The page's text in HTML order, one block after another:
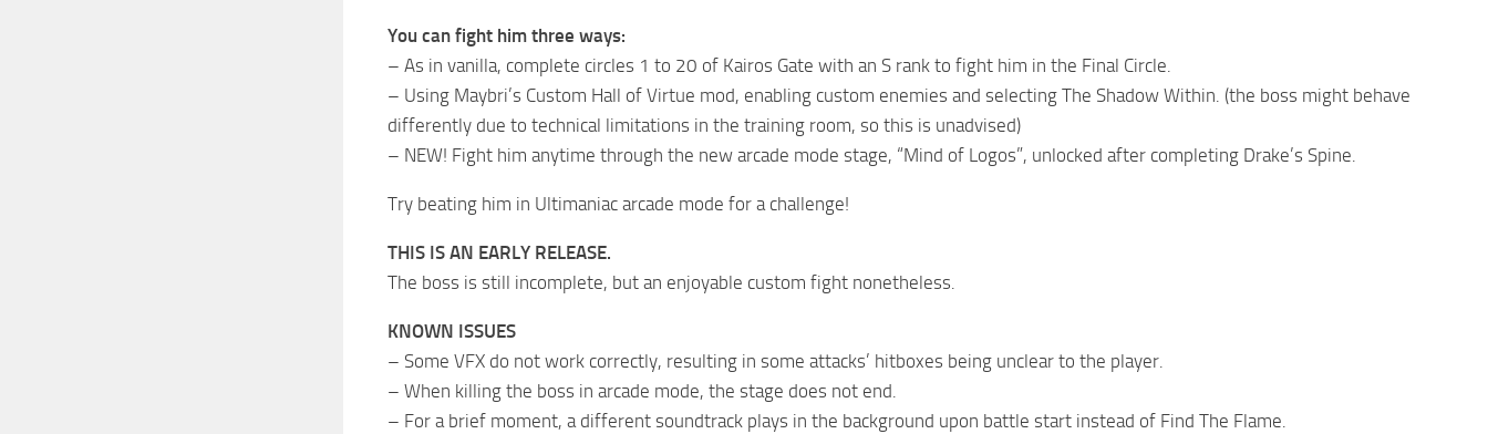
You can fight him three ways:
– As in vanilla, complete circles 1 to 20 of Kairos Gate with an S rank to fight him in the Final Circle.
– Using Maybri’s Custom Hall of Virtue mod, enabling custom enemies and selecting The Shadow Within. (the boss might behave
differently due to technical limitations in the training room, so this is unadvised)
– NEW! Fight him anytime through the new arcade mode stage, “Mind of Logos”, unlocked after completing Drake’s Spine.
Try beating him in Ultimaniac arcade mode for a challenge!
THIS IS AN EARLY RELEASE.
The boss is still incomplete, but an enjoyable custom fight nonetheless.
KNOWN ISSUES
– Some VFX do not work correctly, resulting in some attacks’ hitboxes being unclear to the player.
– When killing the boss in arcade mode, the stage does not end.
– For a brief moment, a different soundtrack plays in the background upon battle start instead of Find The Flame.